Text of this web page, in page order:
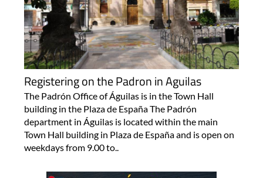
Registering on the Padron in Aguilas
The Padrón Office of Águilas is in the Town Hall
building in the Plaza de España The Padrón
department in Águilas is located within the main
Town Hall building in Plaza de España and is open on
weekdays from 9.00 to..